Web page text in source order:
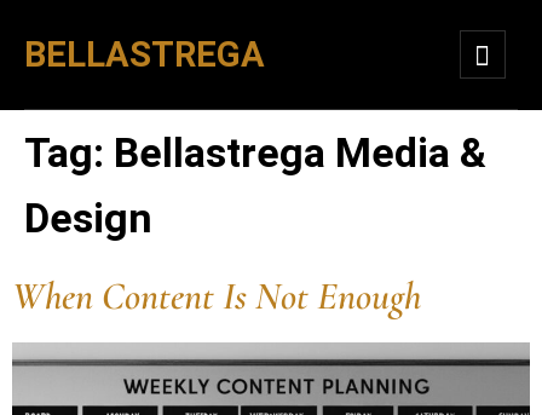
BELLASTREGA
Tag: Bellastrega Media &
Design
When Content Is Not Enough